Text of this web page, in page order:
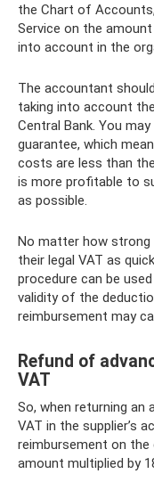
the Chart of
Service on the
into account in the
The accountant
taking into account
Central Bank. You
guarantee, which
costs are less than
is more profitable to
as possible.
No matter how strong
their legal VAT as
procedure can be
validity of the
reimbursement may
Refund of
VAT
So, when returning an
VAT in the supplier’s
reimbursement on
amount multiplied by